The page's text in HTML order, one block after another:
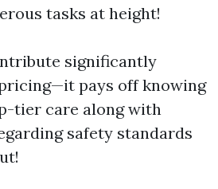
tasks at height!
significantly
pays off knowing
tier care along with
safety standards